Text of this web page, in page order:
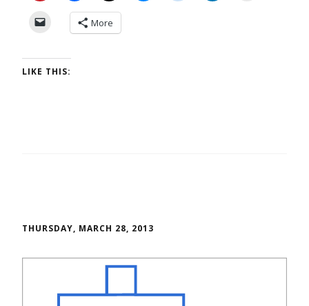
More
LIKE THIS:
THURSDAY, MARCH 28, 2013